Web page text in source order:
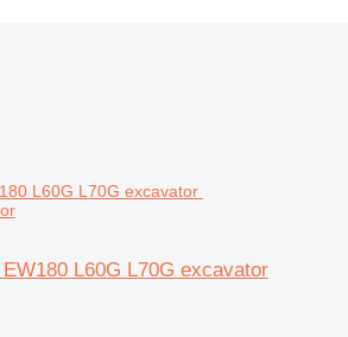
L60G L70G excavator